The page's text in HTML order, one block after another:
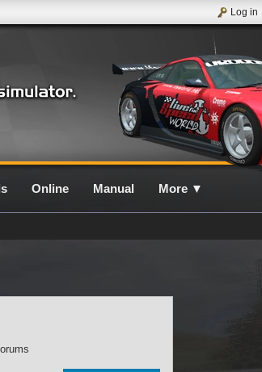
Log in
Online Manual More ▼